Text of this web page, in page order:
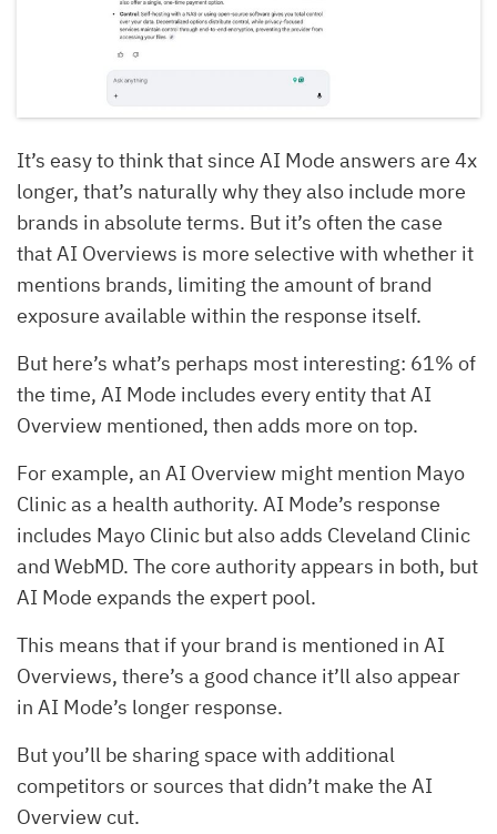
It’s easy to think that since AI Mode answers are 4x
longer, that’s naturally why they also include more
brands in absolute terms. But it’s often the case
that AI Overviews is more selective with whether it
mentions brands, limiting the amount of brand
exposure available within the response itself.
But here’s what’s perhaps most interesting: 61% of
the time, AI Mode includes every entity that AI
Overview mentioned, then adds more on top.
For example, an AI Overview might mention Mayo
Clinic as a health authority. AI Mode’s response
includes Mayo Clinic but also adds Cleveland Clinic
and WebMD. The core authority appears in both, but
AI Mode expands the expert pool.
This means that if your brand is mentioned in AI
Overviews, there’s a good chance it’ll also appear
in AI Mode’s longer response.
But you’ll be sharing space with additional
competitors or sources that didn’t make the AI
Overview cut.